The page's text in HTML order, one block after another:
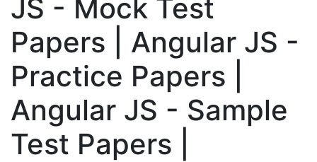
JS - Mock Test
Papers | Angular JS -
Practice Papers |
Angular JS - Sample
Test Papers |